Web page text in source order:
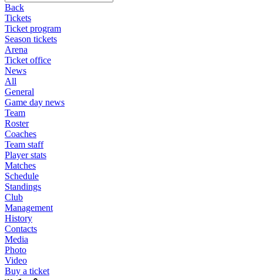
Back
Tickets
Ticket program
Season tickets
Arena
Ticket office
News
All
General
Game day news
Team
Roster
Coaches
Team staff
Player stats
Matches
Schedule
Standings
Club
Management
History
Contacts
Media
Photo
Video
Buy a ticket